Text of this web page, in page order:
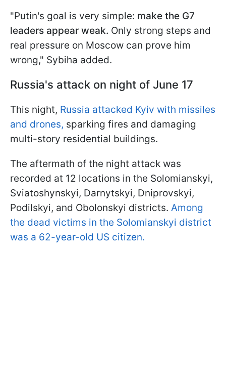
"Putin's goal is very simple: make the G7
leaders appear weak. Only strong steps and
real pressure on Moscow can prove him
wrong," Sybiha added.
Russia's attack on night of June 17
This night, Russia attacked Kyiv with missiles
and drones, sparking fires and damaging
multi-story residential buildings.
The aftermath of the night attack was
recorded at 12 locations in the Solomianskyi,
Sviatoshynskyi, Darnytskyi, Dniprovskyi,
Podilskyi, and Obolonskyi districts. Among
the dead victims in the Solomianskyi district
was a 62-year-old US citizen.